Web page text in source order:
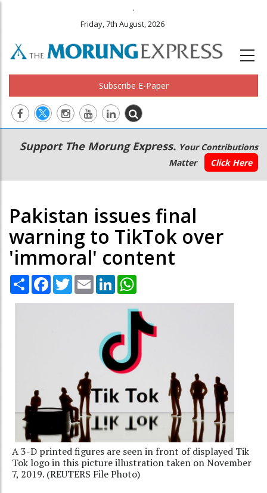
.
Friday, 7th August, 2026
Subscribe E-Paper
Main
navigation
Secondary
Menu
Support The Morung Express. Your Contributions
Matter
Click Here
Pakistan issues final
warning to TikTok over
'immoral' content
Share Facebook
TwitterEmail LinkedIn
A 3-D printed figures are seen in front of displayed Tik
Tok logo in this picture illustration taken on November
7, 2019. (REUTERS File Photo)